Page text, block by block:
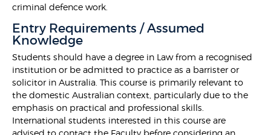
criminal defence work.
Entry Requirements / Assumed
Knowledge
Students should have a degree in Law from a recognised
institution or be admitted to practice as a barrister or
solicitor in Australia. This course is primarily relevant to
the domestic Australian context, particularly due to the
emphasis on practical and professional skills.
International students interested in this course are
advised to contact the Faculty before considering an